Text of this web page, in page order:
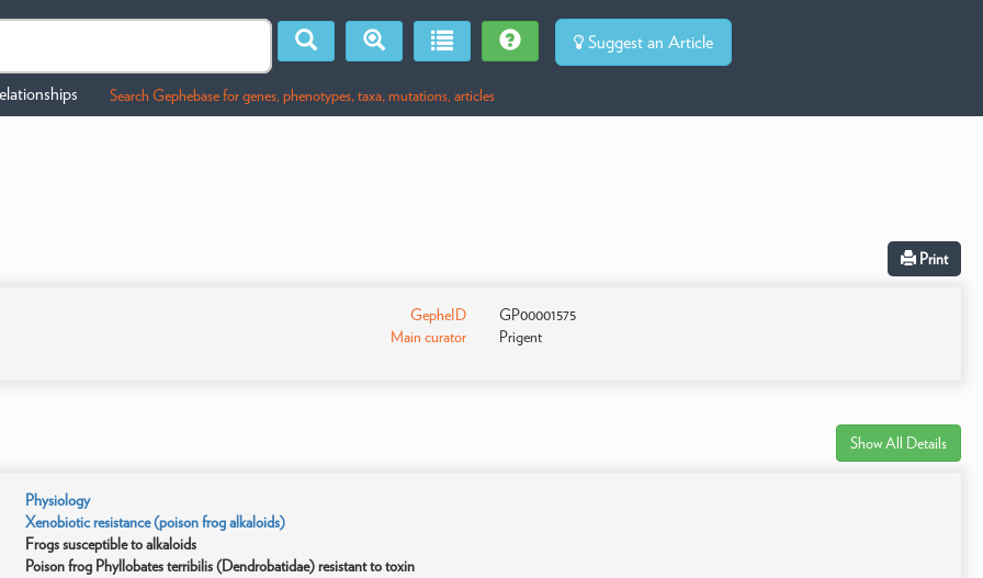
Suggest an Article
Search Gephebase for genes, phenotypes, taxa, mutations, articles
Print
GepheID
GP00001575
Main curator
Prigent
Show All Details
Physiology
Xenobiotic resistance (poison frog alkaloids)
Frogs susceptible to alkaloids
Poison frog Phyllobates terribilis (Dendrobatidae) resistant to toxin